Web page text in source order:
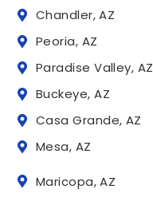
Chandler, AZ
Peoria, AZ
Paradise Valley, AZ
Buckeye, AZ
Casa Grande, AZ
Mesa, AZ
Maricopa, AZ